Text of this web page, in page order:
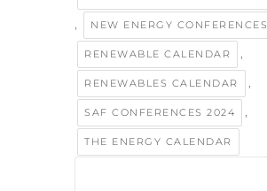
, NEW ENERGY CONFERENCES
RENEWABLE CALENDAR ,
RENEWABLES CALENDAR ,
SAF CONFERENCES 2024 ,
THE ENERGY CALENDAR